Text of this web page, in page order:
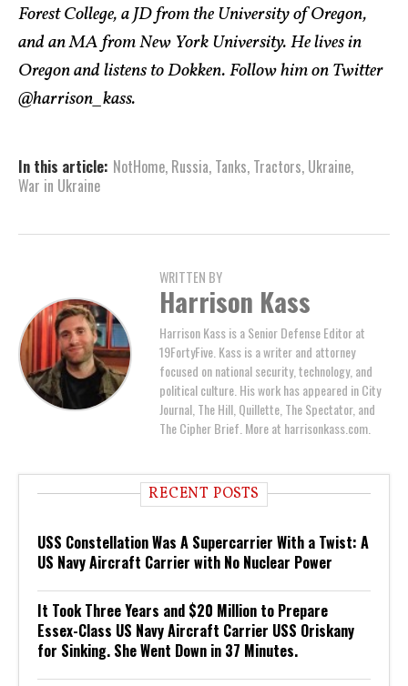
Forest College, a JD from the University of Oregon,
and an MA from New York University. He lives in
Oregon and listens to Dokken. Follow him on Twitter
@harrison_kass.
In this article: NotHome, Russia, Tanks, Tractors, Ukraine,
War in Ukraine
WRITTEN BY
Harrison Kass
Harrison Kass is a Senior Defense Editor at
19FortyFive. Kass is a writer and attorney
focused on national security, technology, and
political culture. His work has appeared in City
Journal, The Hill, Quillette, The Spectator, and
The Cipher Brief. More at harrisonkass.com.
RECENT POSTS
USS Constellation Was A Supercarrier With a Twist: A
US Navy Aircraft Carrier with No Nuclear Power
It Took Three Years and $20 Million to Prepare
Essex-Class US Navy Aircraft Carrier USS Oriskany
for Sinking. She Went Down in 37 Minutes.